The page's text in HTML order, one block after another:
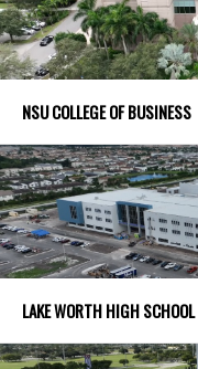
NSU COLLEGE OF BUSINESS
LAKE WORTH HIGH SCHOOL